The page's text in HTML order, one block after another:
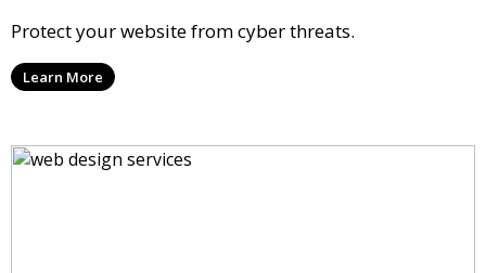
Protect your website from cyber threats.
Learn More